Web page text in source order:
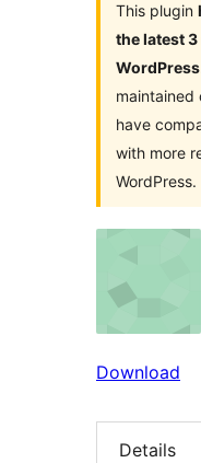
This plugin
the latest
WordPress
maintained
have
with more
WordPress.
Download
Details